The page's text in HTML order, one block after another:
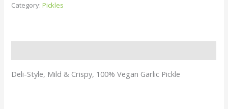
Category:Pickles
Deli-Style, Mild & Crispy, 100% Vegan Garlic Pickle